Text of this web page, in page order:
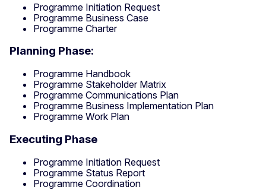
Programme Initiation Request
Programme Business Case
Programme Charter
Planning Phase:
Programme Handbook
Programme Stakeholder Matrix
Programme Communications Plan
Programme Business Implementation Plan
Programme Work Plan
Executing Phase
Programme Initiation Request
Programme Status Report
Programme Coordination